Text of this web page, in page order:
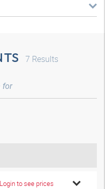
7 Results
Login to see prices